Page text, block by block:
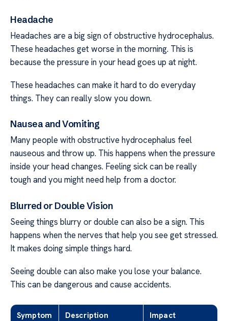
Headache
Headaches are a big sign of obstructive hydrocephalus.
These headaches get worse in the morning. This is
because the pressure in your head goes up at night.
These headaches can make it hard to do everyday
things. They can really slow you down.
Nausea and Vomiting
Many people with obstructive hydrocephalus feel
nauseous and throw up. This happens when the pressure
inside your head changes. Feeling sick can be really
tough and you might need help from a doctor.
Blurred or Double Vision
Seeing things blurry or double can also be a sign. This
happens when the nerves that help you see get stressed.
It makes doing simple things hard.
Seeing double can also make you lose your balance.
This can be dangerous and cause accidents.
Symptom Description Impact